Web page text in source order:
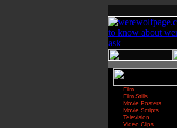
Film
Film Stills
Movie Posters
Movie Scripts
Television
Video Clips